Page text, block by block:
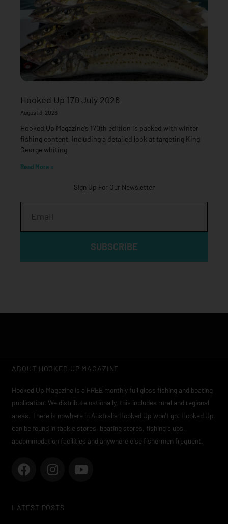
Hooked Up 170 July 2026
August 3, 2026
Hooked Up Magazine’s 170th edition is packed with winter
fishing content, including a detailed look at targeting King
George whiting
Read More »
Sign Up For Our Newsletter
SUBSCRIBE
ABOUT HOOKED UP MAGAZINE
Hooked Up Magazine is a FREE monthly full gloss fishing and boating
publication. We distribute nationally, this includes rural and regional
areas. There is nowhere in Australia Hooked Up won’t go. Hooked Up
can be found in tackle stores, boating stores, fishing clubs,
accommodation facilities and anywhere else fishermen frequent.
F
a
b
I
n
a
Y
o
LATEST POSTS